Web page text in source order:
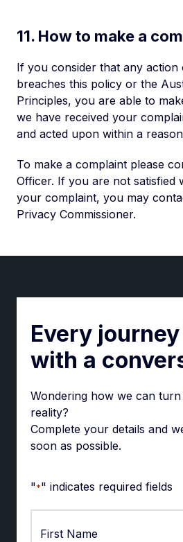
11. How to make a
If you consider that any
breaches this policy or the
Principles, you are able to
we have received your
and acted upon within a
To make a complaint please
Officer. If you are not satisfied
your complaint, you may
Privacy Commissioner.
Every
with a
Wondering how we can
reality?
Complete your details and
soon as possible.
"*" indicates required fields